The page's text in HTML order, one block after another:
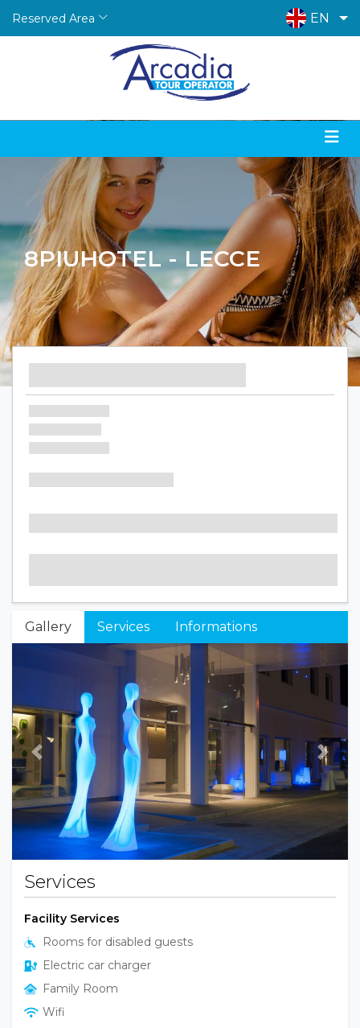
Reserved Area EN
8PIUHOTEL - LECCE
Gallery Services Informations
Previous Next
Services
Facility Services
Rooms for disabled guests
Electric car charger
Family Room
Wifi